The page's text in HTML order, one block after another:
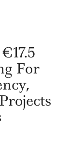
For